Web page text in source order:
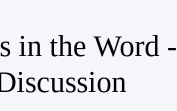
in the Word -